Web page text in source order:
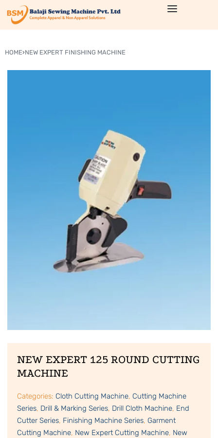
HOME›NEW EXPERT FINISHING MACHINE
NEW EXPERT 125 ROUND CUTTING
MACHINE
Categories: Cloth Cutting Machine, Cutting Machine
Series, Drill & Marking Series, Drill Cloth Machine, End
Cutter Series, Finishing Machine Series, Garment
Cutting Machine, New Expert Cutting Machine, New